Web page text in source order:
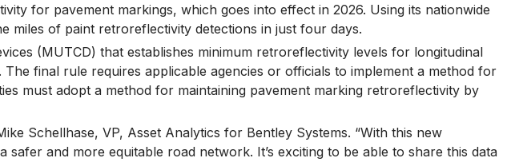
for pavement markings, which goes into effect in 2026. Using its nationwide
miles of paint retroreflectivity detections in just four days.
(MUTCD) that establishes minimum retroreflectivity levels for longitudinal
final rule requires applicable agencies or officials to implement a method for
must adopt a method for maintaining pavement marking retroreflectivity by
Schellhase, VP, Asset Analytics for Bentley Systems. “With this new
and more equitable road network. It’s exciting to be able to share this data